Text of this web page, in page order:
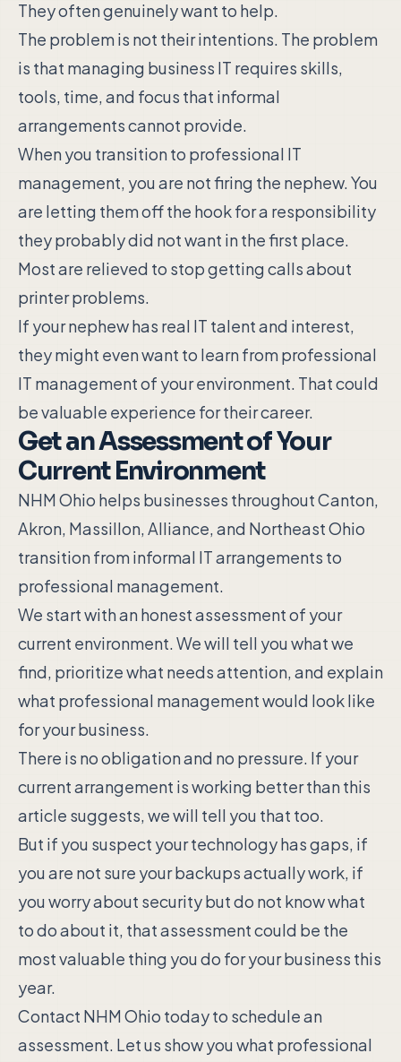
They often genuinely want to help.
The problem is not their intentions. The problem
is that managing business IT requires skills,
tools, time, and focus that informal
arrangements cannot provide.
When you transition to professional IT
management, you are not firing the nephew. You
are letting them off the hook for a responsibility
they probably did not want in the first place.
Most are relieved to stop getting calls about
printer problems.
If your nephew has real IT talent and interest,
they might even want to learn from professional
IT management of your environment. That could
be valuable experience for their career.
Get an Assessment of Your
Current Environment
NHM Ohio helps businesses throughout Canton,
Akron, Massillon, Alliance, and Northeast Ohio
transition from informal IT arrangements to
professional management.
We start with an honest assessment of your
current environment. We will tell you what we
find, prioritize what needs attention, and explain
what professional management would look like
for your business.
There is no obligation and no pressure. If your
current arrangement is working better than this
article suggests, we will tell you that too.
But if you suspect your technology has gaps, if
you are not sure your backups actually work, if
you worry about security but do not know what
to do about it, that assessment could be the
most valuable thing you do for your business this
year.
Contact NHM Ohio today to schedule an
assessment. Let us show you what professional